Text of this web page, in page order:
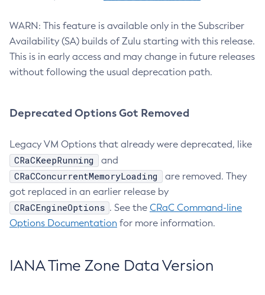
WARN: This feature is available only in the Subscriber
Availability (SA) builds of Zulu starting with this release.
This is in early access and may change in future releases
without following the usual deprecation path.
Deprecated Options Got Removed
Legacy VM Options that already were deprecated, like
CRaCKeepRunning and
CRaCConcurrentMemoryLoading
are removed. They
got replaced in an earlier release by
CRaCEngineOptions . See the CRaC Command-line
Options Documentation for more information.
IANA Time Zone Data Version